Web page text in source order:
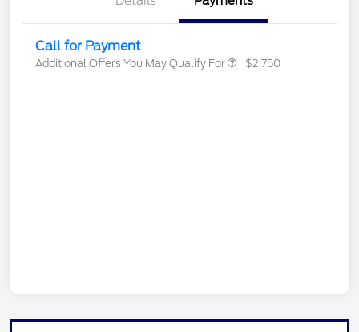
Call for Payment
Additional Offers You May Qualify For $2,750